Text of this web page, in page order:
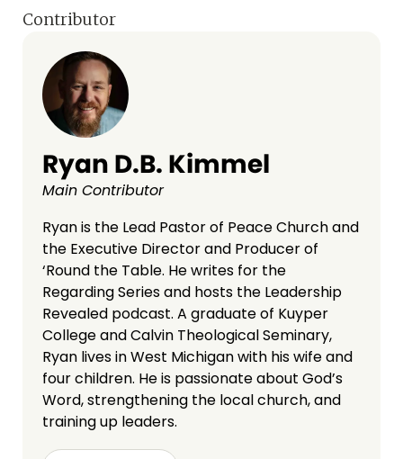
Contributor
Ryan D.B. Kimmel
Main Contributor
Ryan is the Lead Pastor of Peace Church and
the Executive Director and Producer of
‘Round the Table. He writes for the
Regarding Series and hosts the Leadership
Revealed podcast. A graduate of Kuyper
College and Calvin Theological Seminary,
Ryan lives in West Michigan with his wife and
four children. He is passionate about God’s
Word, strengthening the local church, and
training up leaders.